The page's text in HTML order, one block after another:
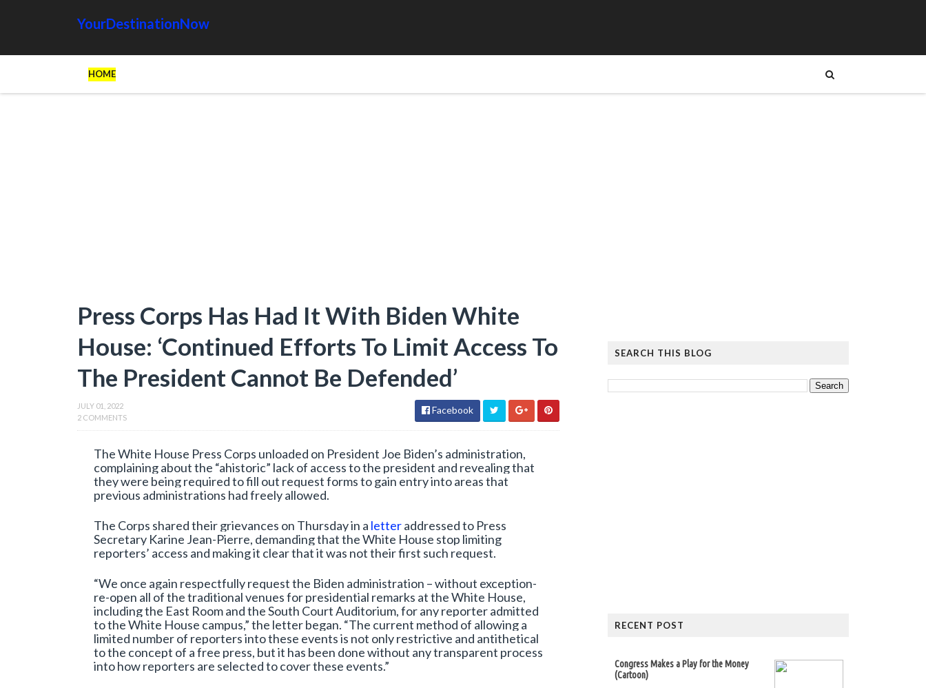
YourDestinationNow
HOME
Press Corps Has Had It With Biden White
House: ‘Continued Efforts To Limit Access To
The President Cannot Be Defended’
JULY 01, 2022
2 COMMENTS
Facebook
The White House Press Corps unloaded on President Joe Biden’s administration,
complaining about the “ahistoric” lack of access to the president and revealing that
they were being required to fill out request forms to gain entry into areas that
previous administrations had freely allowed.
The Corps shared their grievances on Thursday in a letteraddressed to Press
Secretary Karine Jean-Pierre, demanding that the White House stop limiting
reporters’ access and making it clear that it was not their first such request.
“We once again respectfully request the Biden administration – without exception-
re-open all of the traditional venues for presidential remarks at the White House,
including the East Room and the South Court Auditorium, for any reporter admitted
to the White House campus,” the letter began. “The current method of allowing a
limited number of reporters into these events is not only restrictive and antithetical
to the concept of a free press, but it has been done without any transparent process
into how reporters are selected to cover these events.”
SEARCH THIS BLOG
RECENT POST
Congress Makes a Play for the Money
(Cartoon)